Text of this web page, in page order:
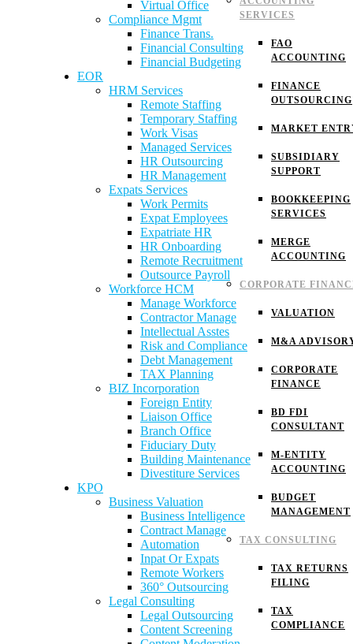
SERVICES
FAO
ACCOUNTING
FINANCE
OUTSOURCING
MARKET
SUBSIDIARY
SUPPORT
BOOKKEEPING
SERVICES
MERGE
ACCOUNTING
CORPORATE
VALUATION
M&A
CORPORATE
FINANCE
BD FDI
CONSULTANT
M-ENTITY
ACCOUNTING
BUDGET
MANAGEMENT
TAX CONSULTING
TAX RETURNS
FILING
TAX
COMPLIANCE
Virtual Office
Compliance Mgmt
Finance Trans.
Financial Consulting
Financial Budgeting
EOR
HRM Services
Remote Staffing
Temporary Staffing
Work Visas
Managed Services
HR Outsourcing
HR Management
Expats Services
Work Permits
Expat Employees
Expatriate HR
HR Onboarding
Remote Recruitment
Outsource Payroll
Workforce HCM
Manage Workforce
Contractor Manage
Intellectual Asstes
Risk and Compliance
Debt Management
TAX Planning
BIZ Incorporation
Foreign Entity
Liaison Office
Branch Office
Fiduciary Duty
Building Maintenance
Divestiture Services
KPO
Business Valuation
Business Intelligence
Contract Manage
Automation
Inpat Or Expats
Remote Workers
360° Outsourcing
Legal Consulting
Legal Outsourcing
Content Screening